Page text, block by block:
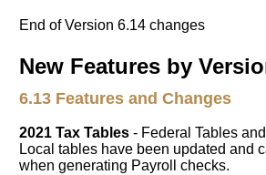
End of Version 6.14 changes
New Features by
6.13 Features and Changes
2021 Tax Tables - Federal Tables
Local tables have been updated and
when generating Payroll checks.